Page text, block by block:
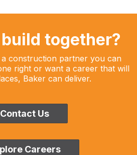
together?
construction partner you can
right or want a career that will
Baker can deliver.
Contact Us
Careers